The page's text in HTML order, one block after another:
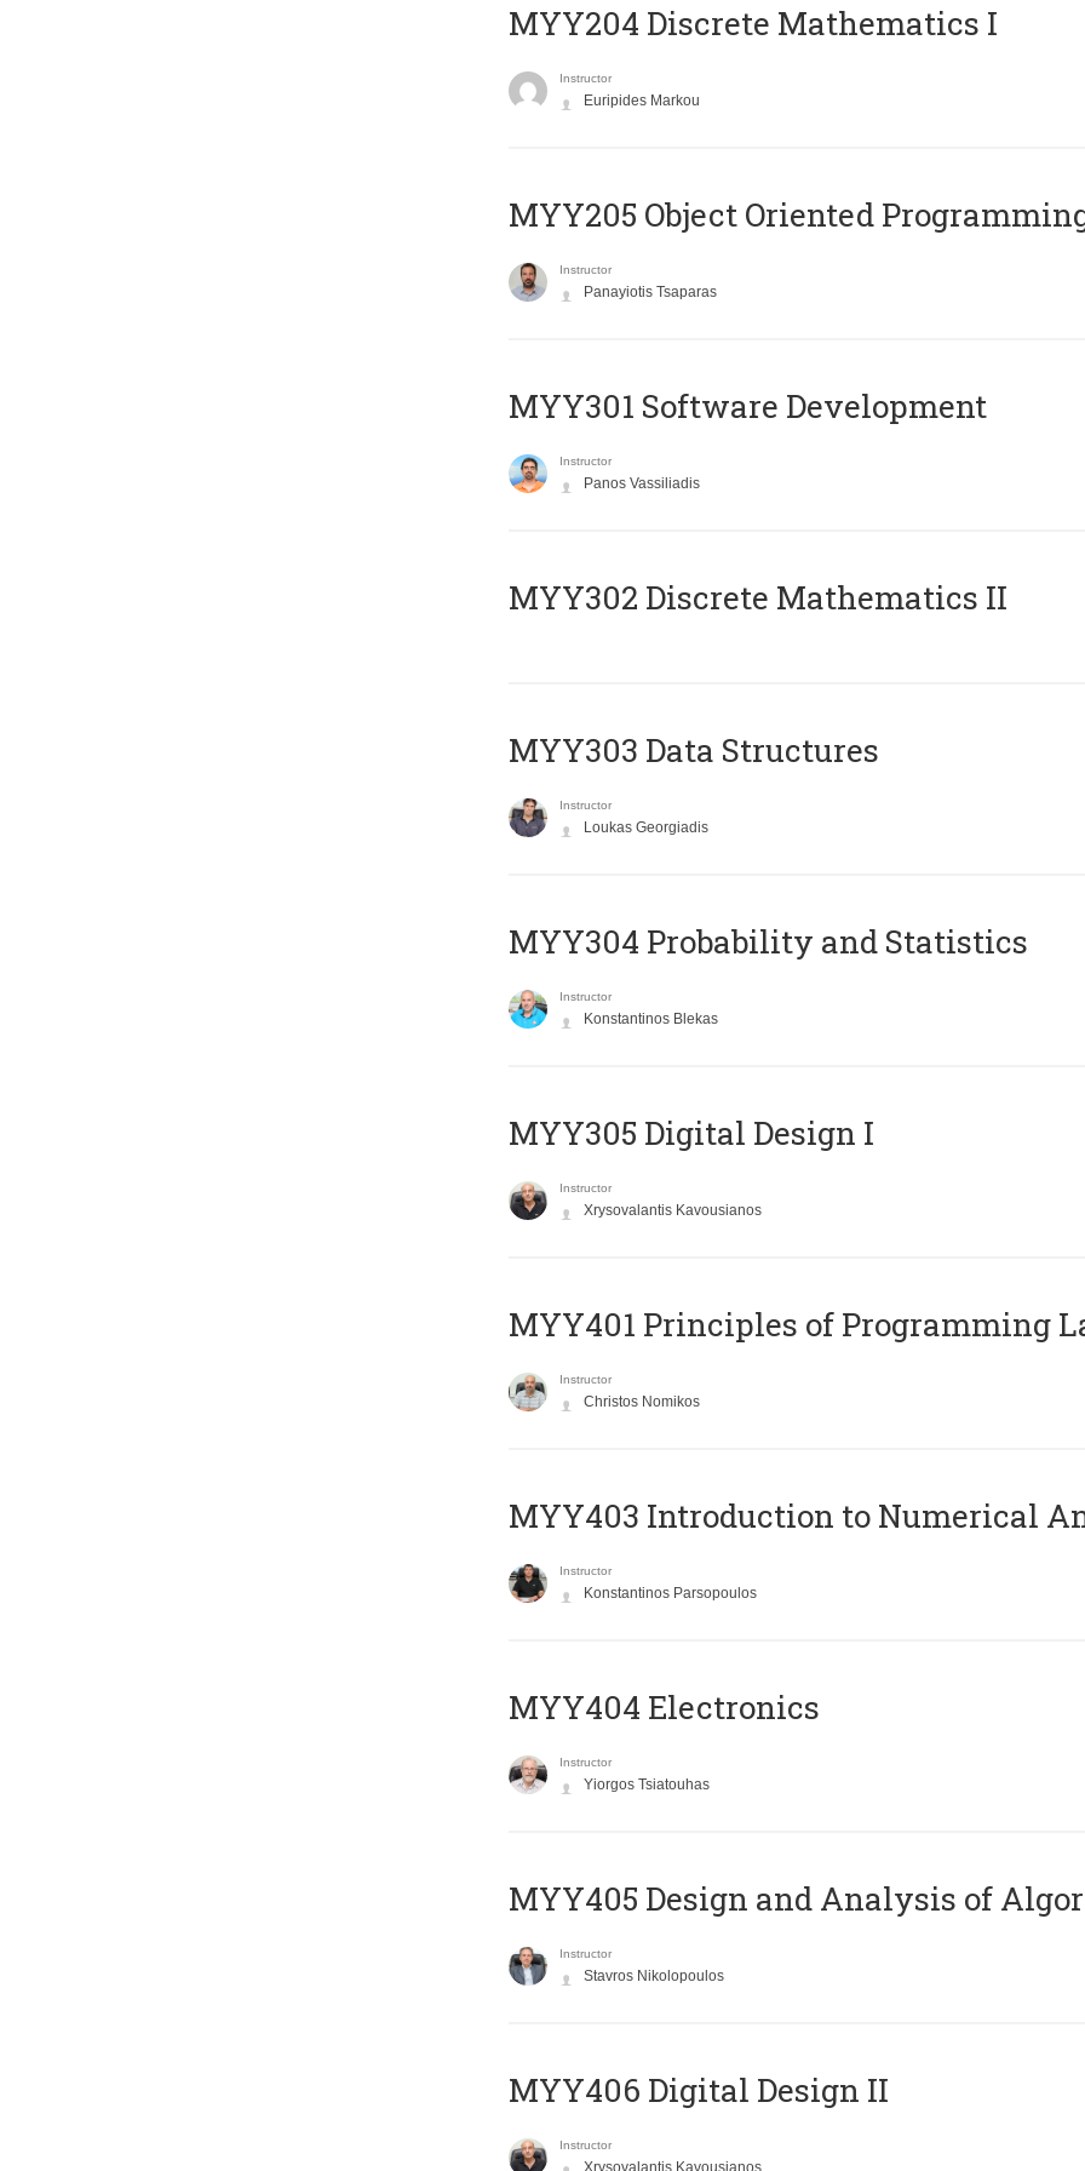
MYY204 Discrete Mathematics I
Instructor
Euripides Markou
MYY205 Object Oriented
Instructor
Panayiotis Tsaparas
MYY301 Software Development
Instructor
Panos Vassiliadis
MYY302 Discrete Mathematics II
MYY303 Data Structures
Instructor
Loukas Georgiadis
MYY304 Probability and Statistics
Instructor
Konstantinos Blekas
MYY305 Digital Design Ι
Instructor
Xrysovalantis Kavousianos
MYY401 Principles of Programming
Instructor
Christos Nomikos
MYY403 Introduction to Numerical
Instructor
Konstantinos Parsopoulos
MYY404 Electronics
Instructor
Yiorgos Tsiatouhas
MYY405 Design and Analysis of
Instructor
Stavros Nikolopoulos
MYY406 Digital Design II
Instructor